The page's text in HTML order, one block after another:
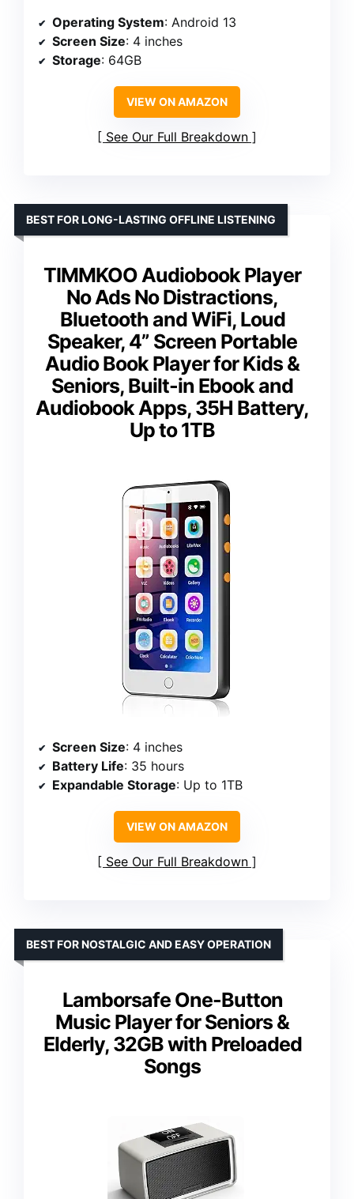
Operating System: Android 13
Screen Size: 4 inches
Storage: 64GB
VIEW ON AMAZON
See Our Full Breakdown
TIMMKOO Audiobook Player
No Ads No Distractions,
Bluetooth and WiFi, Loud
Speaker, 4” Screen Portable
Audio Book Player for Kids &
Seniors, Built-in Ebook and
Audiobook Apps, 35H Battery,
Up to 1TB
BEST FOR LONG-LASTING OFFLINE LISTENING
Screen Size: 4 inches
Battery Life: 35 hours
Expandable Storage: Up to 1TB
VIEW ON AMAZON
See Our Full Breakdown
Lamborsafe One-Button
Music Player for Seniors &
Elderly, 32GB with Preloaded
Songs
BEST FOR NOSTALGIC AND EASY OPERATION